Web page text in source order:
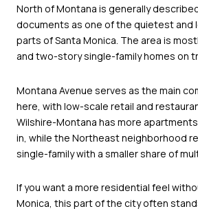
North of Montana is generally
documents as one of the quietest
parts of Santa Monica. The area is
and two-story single-family homes on
Montana Avenue serves as the main
here, with low-scale retail and
Wilshire-Montana has more
in, while the Northeast neighborhood
single-family with a smaller share of
If you want a more residential feel
Monica, this part of the city often